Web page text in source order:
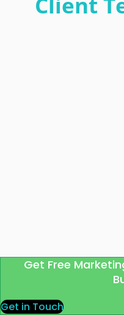
Get Free
Get in Touch